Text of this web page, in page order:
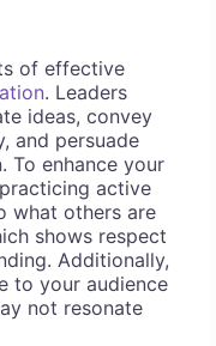
of effective
. Leaders
ideas, convey
and persuade
To enhance your
active
what others are
shows respect
Additionally,
to your audience
not resonate